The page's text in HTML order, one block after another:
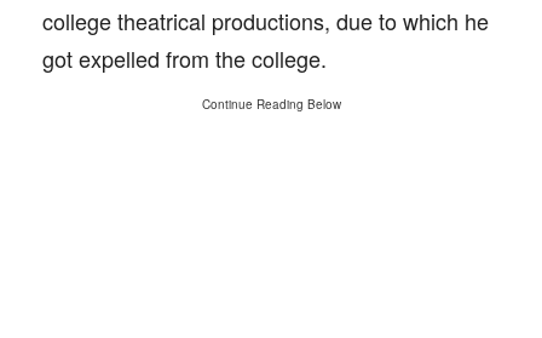
college theatrical productions, due to which he
got expelled from the college.
Continue Reading Below